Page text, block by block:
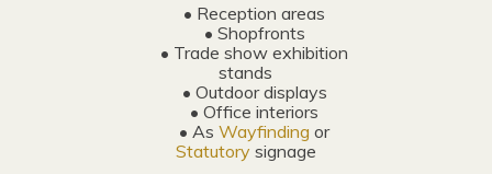
• Reception areas
• Shopfronts
• Trade show exhibition
stands
• Outdoor displays
• Office interiors
• AsWayfinding or
Statutory signage